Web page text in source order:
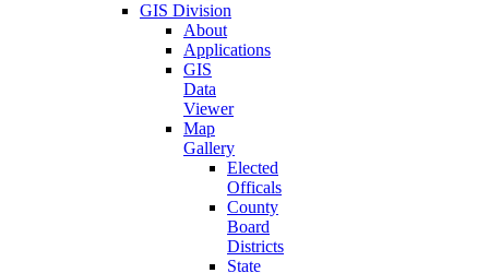
GIS Division
About
Applications
GIS
Data
Viewer
Map
Gallery
Elected
Officals
County
Board
Districts
State